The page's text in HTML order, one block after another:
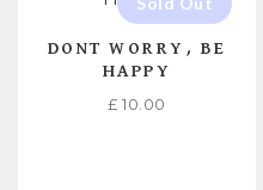
DONT WORRY, BE
HAPPY
£ 10.00